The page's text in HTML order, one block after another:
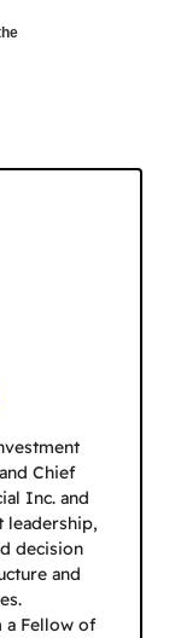
Chief
Inc. and
leadership,
decision
and
a Fellow of